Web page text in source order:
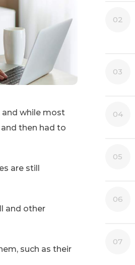
and while most
then had to
are still
and other
such as their
02
03
04
05
06
07